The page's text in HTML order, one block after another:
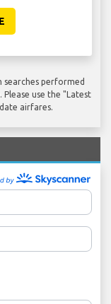
searches performed
use the "Latest
airfares.